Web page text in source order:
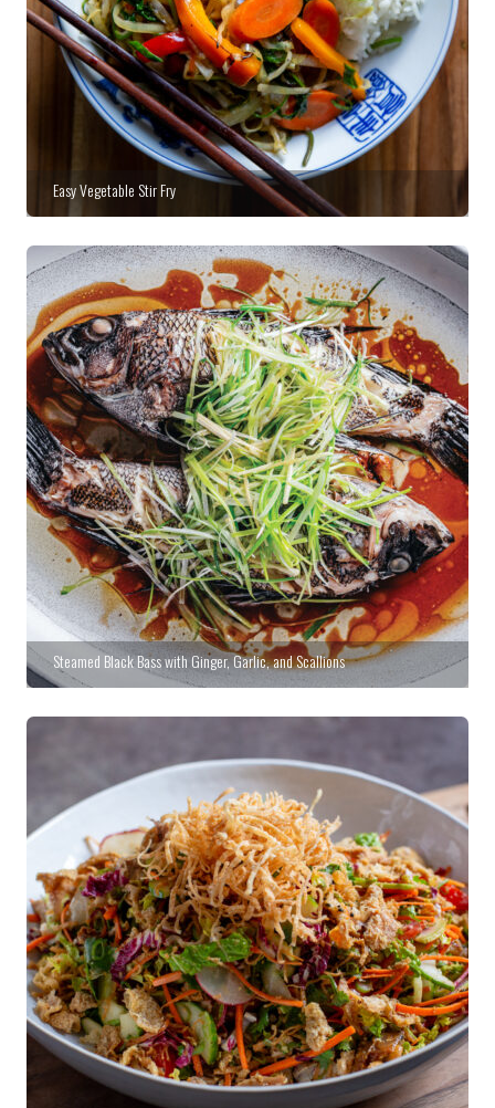
Easy Vegetable Stir Fry
Steamed Black Bass with Ginger, Garlic, and Scallions